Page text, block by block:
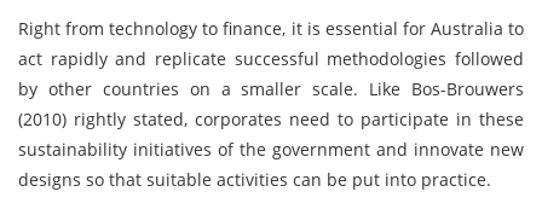
Right from technology to finance, it is essential for Australia to
act rapidly and replicate successful methodologies followed
by other countries on a smaller scale. Like Bos-Brouwers
(2010) rightly stated, corporates need to participate in these
sustainability initiatives of the government and innovate new
designs so that suitable activities can be put into practice.